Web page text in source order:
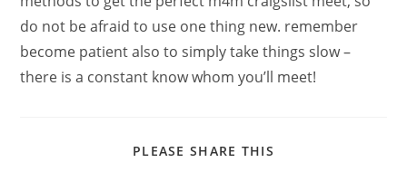
do not be afraid to use one thing new. remember
become patient also to simply take things slow –
there is a constant know whom you’ll meet!
PLEASE SHARE THIS